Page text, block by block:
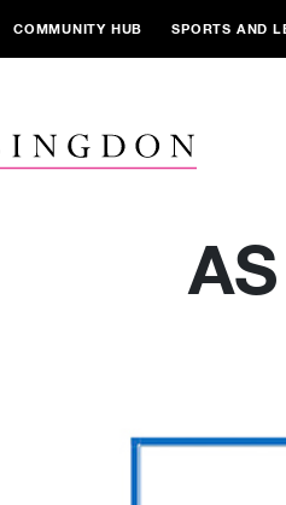
COMMUNITY HUB SPORTS AND